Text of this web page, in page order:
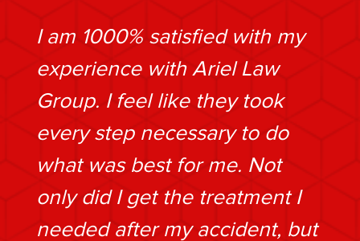
I am 1000% satisfied with my
experience with Ariel Law
Group. I feel like they took
every step necessary to do
what was best for me. Not
only did I get the treatment I
needed after my accident, but